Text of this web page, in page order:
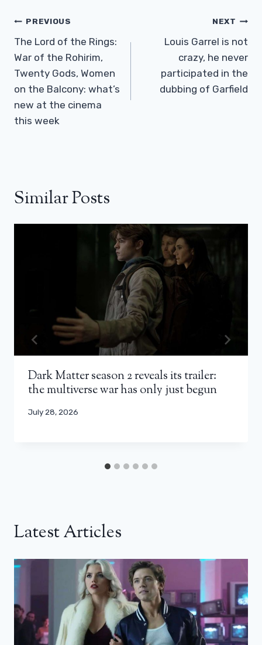
Post
Navigation
PREVIOUS
The Lord of the Rings:
War of the Rohirim,
Twenty Gods, Women
on the Balcony: what’s
new at the cinema
this week
NEXT
Louis Garrel is not
crazy, he never
participated in the
dubbing of Garfield
Similar Posts
Dark Matter season 2 reveals its trailer:
the multiverse war has only just begun
July 28, 2026
Latest Articles